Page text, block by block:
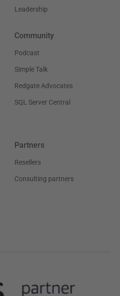
Leadership
Community
Podcast
Simple Talk
Redgate Advocates
SQL Server Central
Partners
Resellers
Consulting partners